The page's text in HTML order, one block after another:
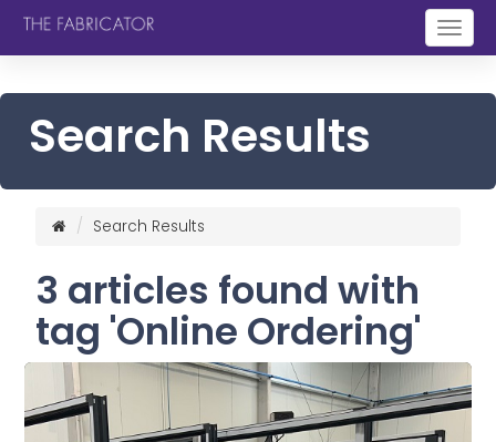
Search Results
Search Results
3 articles found with
tag 'Online Ordering'